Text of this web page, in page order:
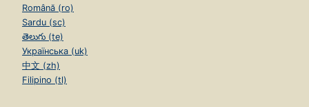
Română (ro)
Sardu (sc)
తెలుగు (te)
Українська (uk)
中文 (zh)
Filipino (tl)